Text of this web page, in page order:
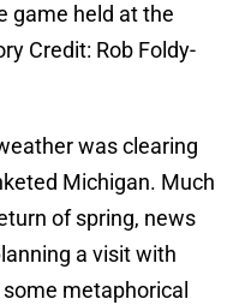
game held at the
Credit: Rob Foldy-
was clearing
Michigan. Much
of spring, news
a visit with
metaphorical